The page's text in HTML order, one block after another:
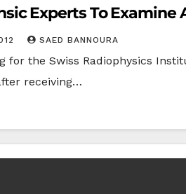
Experts To Examine
SAED BANNOURA
for the Swiss Radiophysics
receiving…